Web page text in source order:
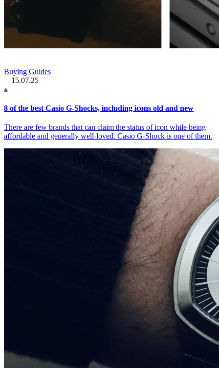
Buying Guides
15.07.25
8 of the best Casio G-Shocks, including icons old and new
There are few brands that can claim the status of icon while being
affordable and generally well-loved. Casio G-Shock is one of them.